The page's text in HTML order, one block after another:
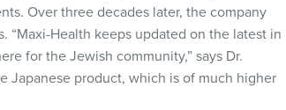
Over three decades later, the company
Health keeps updated on the latest in
for the Jewish community,” says Dr.
Japanese product, which is of much higher